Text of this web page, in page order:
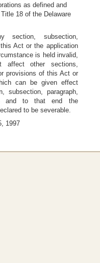
as defined and
18 of the Delaware
subsection,
Act or the application
is held invalid,
affect other sections,
provisions of this Act or
can be given effect
subsection, paragraph,
and to that end the
to be severable.
1997